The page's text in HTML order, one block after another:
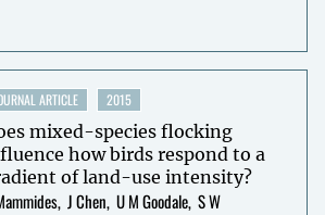
ARTICLE 2015
mixed-species flocking
how birds respond to a
of land-use intensity?
J Chen U M Goodale S W